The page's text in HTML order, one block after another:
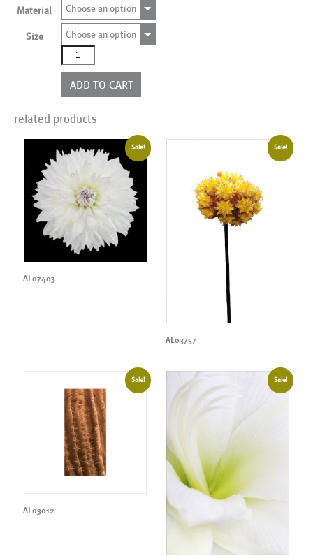
Material Choose an option
Size
Choose an option
AL00005
quantity
ADD TO CART
related products
Sale!
AL07403
Sale!
AL03757
Sale!
AL03012
Sale!